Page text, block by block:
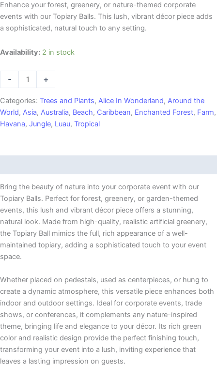
Enhance your forest, greenery, or nature-themed corporate
events with our Topiary Balls. This lush, vibrant décor piece adds
a sophisticated, natural touch to any setting.
Availability: 2 in stock
-
20"
quantity
+
Categories: Trees and Plants, Alice In Wonderland, Around the
World, Asia, Australia, Beach, Caribbean, Enchanted Forest, Farm,
Havana, Jungle, Luau, Tropical
Bring the beauty of nature into your corporate event with our
Topiary Balls. Perfect for forest, greenery, or garden-themed
events, this lush and vibrant décor piece offers a stunning,
natural look. Made from high-quality, realistic artificial greenery,
the Topiary Ball mimics the full, rich appearance of a well-
maintained topiary, adding a sophisticated touch to your event
space.
Whether placed on pedestals, used as centerpieces, or hung to
create a dynamic atmosphere, this versatile piece enhances both
indoor and outdoor settings. Ideal for corporate events, trade
shows, or conferences, it complements any nature-inspired
theme, bringing life and elegance to your décor. Its rich green
color and realistic design provide the perfect finishing touch,
transforming your event into a lush, inviting experience that
leaves a lasting impression on guests.